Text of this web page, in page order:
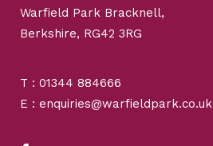
Warfield Park Bracknell,
Berkshire, RG42 3RG
T : 01344 884666
E : enquiries@warfieldpark.co.uk